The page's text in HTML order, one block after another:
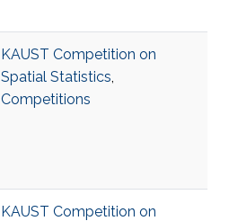
KAUST Competition on
Spatial Statistics,
Competitions
KAUST Competition on